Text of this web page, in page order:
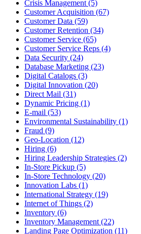
Crisis Management (5)
Customer Acquisition (67)
Customer Data (59)
Customer Retention (34)
Customer Service (65)
Customer Service Reps (4)
Data Security (24)
Database Marketing (23)
Digital Catalogs (3)
Digital Innovation (20)
Direct Mail (31)
Dynamic Pricing (1)
E-mail (53)
Environmental Sustainability (1)
Fraud (9)
Geo-Location (12)
Hiring (6)
Hiring Leadership Strategies (2)
In-Store Pickup (5)
In-Store Technology (20)
Innovation Labs (1)
International Strategy (19)
Internet of Things (2)
Inventory (6)
Inventory Management (22)
Landing Page Optimization (11)